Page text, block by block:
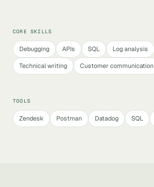
CORE SKILLS
Debugging APIs SQL
Log analysis
Technical writing
Customer communication
TOOLS
Zendesk Postman Datadog SQL